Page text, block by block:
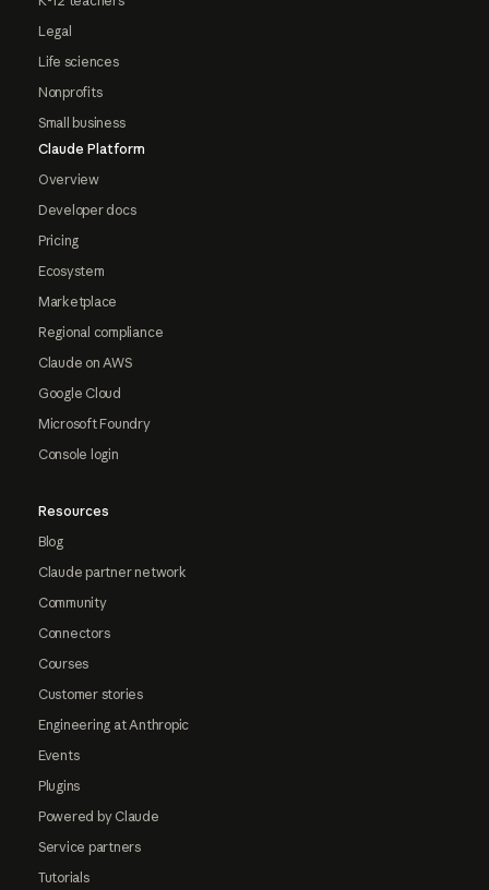
Legal
Life sciences
Nonprofits
Small business
Claude Platform
Overview
Developer docs
Pricing
Ecosystem
Marketplace
Regional compliance
Claude on AWS
Google Cloud
Microsoft Foundry
Console login
Resources
Blog
Claude partner network
Community
Connectors
Courses
Customer stories
Engineering at Anthropic
Events
Plugins
Powered by Claude
Service partners
Tutorials